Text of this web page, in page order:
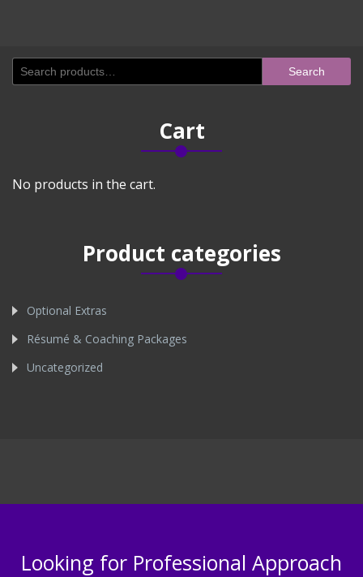
Search
for:
Search
Cart
No products in the cart.
Product categories
Optional Extras
Résumé & Coaching Packages
Uncategorized
Looking for Professional Approach